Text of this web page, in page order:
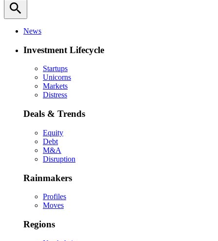
search
News
Investment Lifecycle
Startups
Unicorns
Markets
Distress
Deals & Trends
Equity
Debt
M&A
Disruption
Rainmakers
Profiles
Moves
Regions